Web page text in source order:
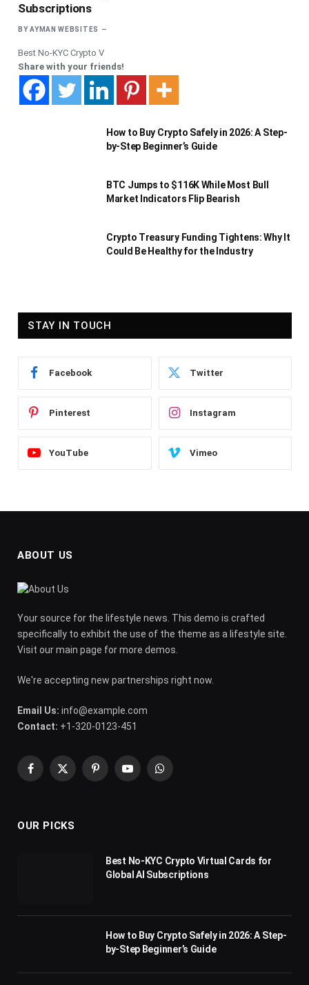
Subscriptions
BY AYMAN WEBSITES
Best No-KYC Crypto V
Share with your friends!
How to Buy Crypto Safely in 2026: A Step-
by-Step Beginner’s Guide
BTC Jumps to $116K While Most Bull
Market Indicators Flip Bearish
Crypto Treasury Funding Tightens: Why It
Could Be Healthy for the Industry
STAY IN TOUCH
Facebook Twitter
Pinterest Instagram
YouTube Vimeo
ABOUT US
Your source for the lifestyle news. This demo is crafted
specifically to exhibit the use of the theme as a lifestyle site.
Visit our main page for more demos.
We're accepting new partnerships right now.
Email Us: info@example.com
Contact: +1-320-0123-451
Facebook
X
PinterestYouTubeWhatsApp
OUR PICKS
Best No-KYC Crypto Virtual Cards for
Global AI Subscriptions
How to Buy Crypto Safely in 2026: A Step-
by-Step Beginner’s Guide